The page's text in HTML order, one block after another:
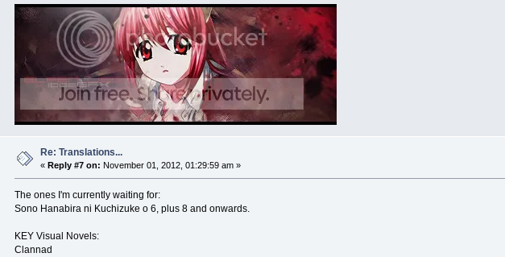
Re: Translations...
« Reply #7 on: November 01, 2012, 01:29:59 am »
The ones I'm currently waiting for:
Sono Hanabira ni Kuchizuke o 6, plus 8 and onwards.
KEY Visual Novels:
Clannad